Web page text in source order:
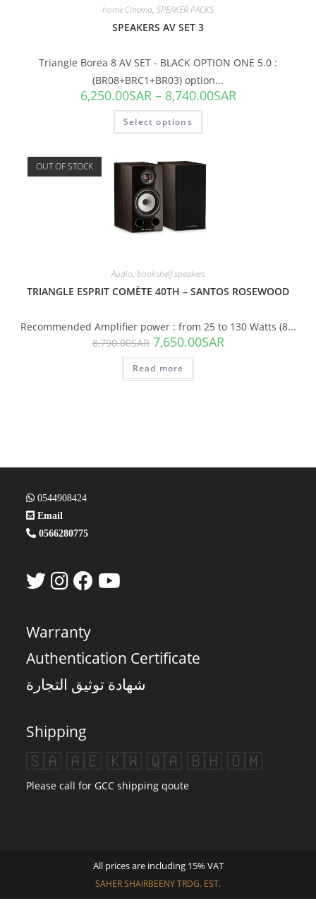
home Cinema, SPEAKER PACKS
SPEAKERS AV SET 3
Triangle Borea 8 AV SET - BLACK OPTION ONE 5.0 :
(BR08+BRC1+BR03) option...
6,250.00SAR– 8,740.00SAR
Select options
OUT OF STOCK
Audio, bookshelf speakers
TRIANGLE ESPRIT COMÈTE 40TH – SANTOS ROSEWOOD
Recommended Amplifier power : from 25 to 130 Watts (8...
8,790.00SAR 7,650.00SAR
Read more
0544908424
Email
0566280775
Warranty
Authentication Certificate
شهادة توثيق التجارة
Shipping
🇸🇦 🇦🇪 🇰🇼 🇶🇦 🇧🇭 🇴🇲
Please call for GCC shipping qoute
All prices are including 15% VAT
SAHER SHAIRBEENY TRDG. EST.